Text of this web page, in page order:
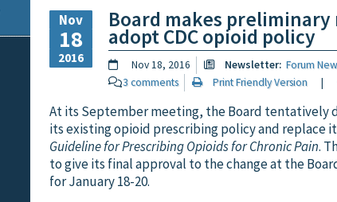
Nov
18
2016
Board makes preliminary
adopt CDC opioid policy
Nov 18, 2016 Newsletter: Forum
3 comments
Print Friendly Version |
At its September meeting, the Board tentatively
its existing opioid prescribing policy and replace
Guideline for Prescribing Opioids for Chronic Pain.
to give its final approval to the change at the
for January 18-20.